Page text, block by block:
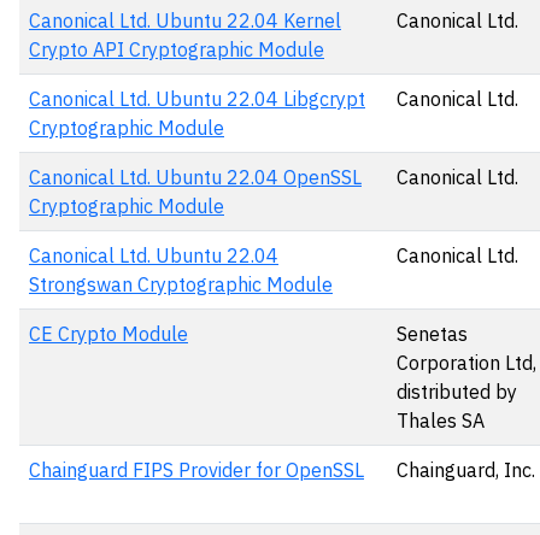
Canonical Ltd. Ubuntu 22.04 Kernel
Crypto API Cryptographic Module
Canonical Ltd.
Canonical Ltd. Ubuntu 22.04 Libgcrypt
Cryptographic Module
Canonical Ltd.
Canonical Ltd. Ubuntu 22.04 OpenSSL
Cryptographic Module
Canonical Ltd.
Canonical Ltd. Ubuntu 22.04
Strongswan Cryptographic Module
Canonical Ltd.
CE Crypto Module
Senetas
Corporation Ltd,
distributed by
Thales SA
Chainguard FIPS Provider for OpenSSL Chainguard, Inc.